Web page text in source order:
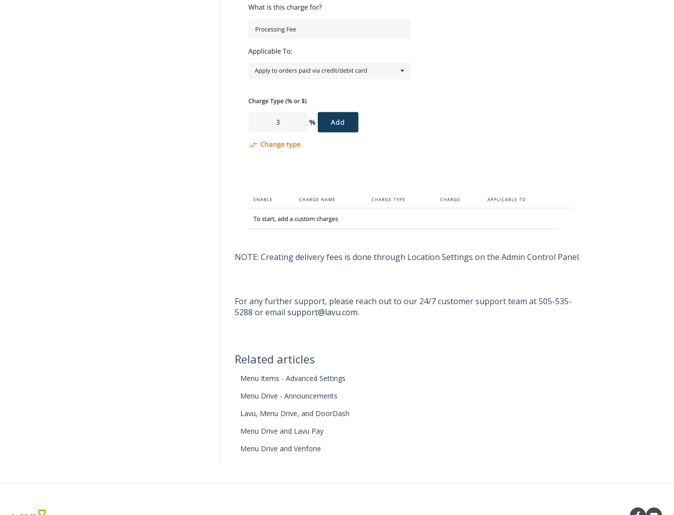
NOTE: Creating delivery fees is done through Location Settings on the Admin Control Panel.
For any further support, please reach out to our 24/7 customer support team at 505-535-
5288 or email support@lavu.com.
Related articles
Menu Items - Advanced Settings
Menu Drive - Announcements
Lavu, Menu Drive, and DoorDash
Menu Drive and Lavu Pay
Menu Drive and Verifone